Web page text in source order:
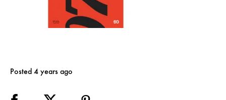
Posted 4 years ago